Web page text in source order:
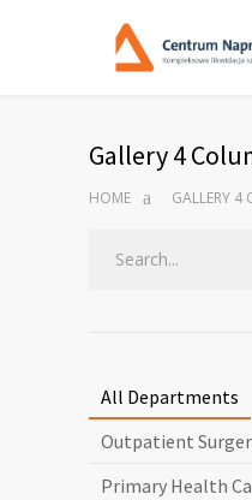
Gallery 4
HOME GALLERY 4
All Departments
Outpatient
Primary Health